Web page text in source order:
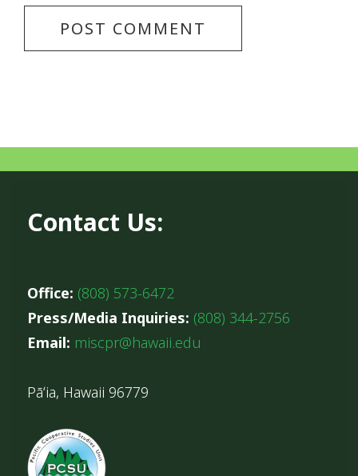
Contact Us:
Office: (808) 573-6472
Press/Media Inquiries: (808) 344-2756
Email: miscpr@hawaii.edu
Pāʻia, Hawaii 96779